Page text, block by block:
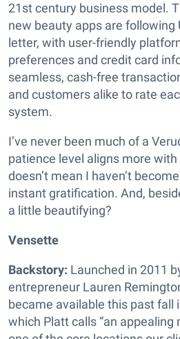
21st century business model.
new beauty apps are following
letter, with user-friendly
preferences and credit card
seamless, cash-free
and customers alike to rate
system.
I’ve never been much of a
patience level aligns more
doesn’t mean I haven’t
instant gratification. And,
a little beautifying?
Vensette
Backstory: Launched in 2011
entrepreneur Lauren
became available this past fall
which Platt calls “an appealing